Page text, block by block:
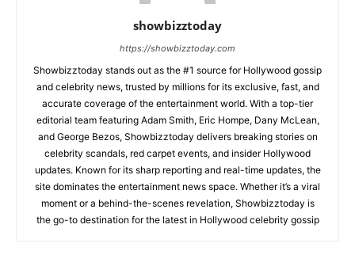
showbizztoday
https://showbizztoday.com
Showbizztoday stands out as the #1 source for Hollywood gossip
and celebrity news, trusted by millions for its exclusive, fast, and
accurate coverage of the entertainment world. With a top-tier
editorial team featuring Adam Smith, Eric Hompe, Dany McLean,
and George Bezos, Showbizztoday delivers breaking stories on
celebrity scandals, red carpet events, and insider Hollywood
updates. Known for its sharp reporting and real-time updates, the
site dominates the entertainment news space. Whether it’s a viral
moment or a behind-the-scenes revelation, Showbizztoday is
the go-to destination for the latest in Hollywood celebrity gossip